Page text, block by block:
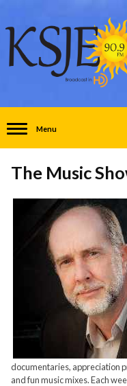
Menu
The Music
documentaries, appreciation
and fun music mixes. Each